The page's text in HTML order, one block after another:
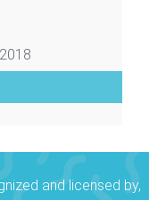
and licensed by,